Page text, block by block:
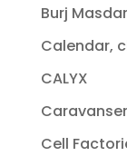
Burj
Calendar,
CALYX
Cell